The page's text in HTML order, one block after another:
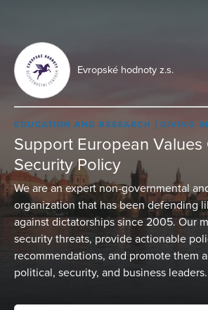
Evropské hodnoty z.s.
EDUCATION AND RESEARCH GIVING
Support European
Security Policy
We are an expert non-governmental
organization that has been defending
against dictatorships since 2005. Our
security threats, provide actionable
recommendations, and promote them
political, security, and business leaders.